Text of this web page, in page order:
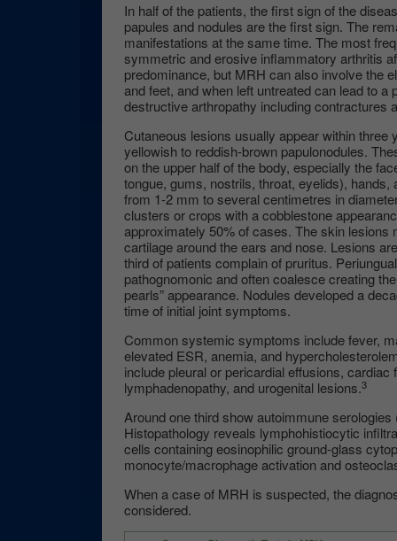
In half of the patients, the first sign of the
papules and nodules are the first sign. The
manifestations at the same time. The most
symmetric and erosive inflammatory arthritis
predominance, but MRH can also involve the
and feet, and when left untreated can lead to
destructive arthropathy including contractures
Cutaneous lesions usually appear within three
yellowish to reddish-brown papulonodules.
on the upper half of the body, especially the
tongue, gums, nostrils, throat, eyelids),
from 1-2 mm to several centimetres in
clusters or crops with a cobblestone
approximately 50% of cases. The skin lesions
cartilage around the ears and nose. Lesions
third of patients complain of pruritus.
pathognomonic and often coalesce creating
pearls” appearance. Nodules developed a
time of initial joint symptoms.
Common systemic symptoms include fever,
elevated ESR, anemia, and
include pleural or pericardial effusions, cardiac
lymphadenopathy, and urogenital lesions.3
Around one third show autoimmune
Histopathology reveals lymphohistiocytic
cells containing eosinophilic ground-glass
monocyte/macrophage activation and
When a case of MRH is suspected, the
considered.